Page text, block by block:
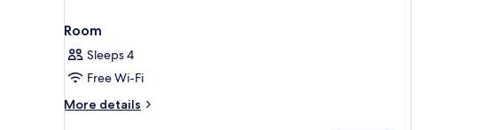
Room
Sleeps 4
Free Wi-Fi
More details
More